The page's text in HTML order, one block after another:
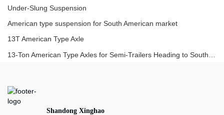
Under-Slung Suspension
American type suspension for South American market
13T American Type Axle
Shandong Xinghao